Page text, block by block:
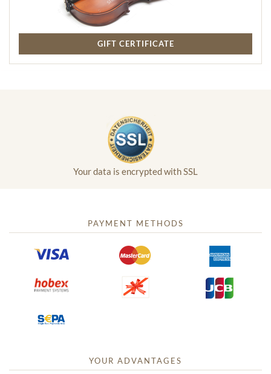
GIFT CERTIFICATE
Your data is encrypted with SSL
PAYMENT METHODS
YOUR ADVANTAGES